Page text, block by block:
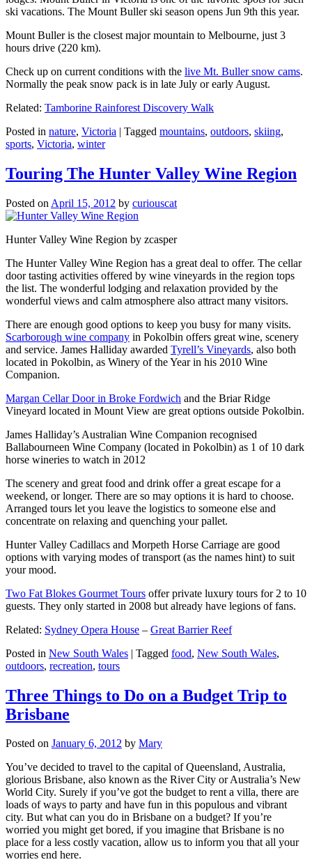
ski vacations. The Mount Buller ski season opens Jun 9th this year.
Mount Buller is the closest major mountain to Melbourne, just 3
hours drive (220 km).
Check up on current conditions with the live Mt. Buller snow cams.
Normally the peak snow pack is in late July or early August.
Related: Tamborine Rainforest Discovery Walk
Posted in nature, Victoria | Tagged mountains, outdoors, skiing,
sports, Victoria, winter
Touring The Hunter Valley Wine Region
Posted on April 15, 2012 by curiouscat
Hunter Valley Wine Region by zcasper
The Hunter Valley Wine Region has a great deal to offer. The cellar
door tasting activities offered by wine vineyards in the region tops
the list. The wonderful lodging and relaxation provided by the
wonderful views and calm atmosphere also attract many visitors.
There are enough good options to keep you busy for many visits.
Scarborough wine company in Pokolbin offers great wine, scenery
and service. James Halliday awarded Tyrell’s Vineyards, also both
located in Pokolbin, as Winery of the Year in his 2010 Wine
Companion.
Margan Cellar Door in Broke Fordwich and the Briar Ridge
Vineyard located in Mount View are great options outside Pokolbin.
James Halliday’s Australian Wine Companion recognised
Ballabourneen Wine Company (located in Pokolbin) as 1 of 10 dark
horse wineries to watch in 2012
The scenery and great food and drink offer a great escape for a
weekend, or longer. There are so may options it is hard to choose.
Arranged tours let you leave the logistics to someone else and
concentrate on relaxing and quenching your pallet.
Hunter Valley Cadillacs and Morpeth Horse Carriage are good
options with varying modes of transport (as the names hint) to suit
your mood.
Two Fat Blokes Gourmet Tours offer private luxury tours for 2 to 10
guests. They only started in 2008 but already have legions of fans.
Related: Sydney Opera House – Great Barrier Reef
Posted in New South Wales | Tagged food, New South Wales,
outdoors, recreation, tours
Three Things to Do on a Budget Trip to
Brisbane
Posted on January 6, 2012 by Mary
You’ve decided to travel to the capital of Queensland, Australia,
glorious Brisbane, also known as the River City or Australia’s New
World City. Surely if you’ve got the budget to rent a villa, there are
loads of ways to party and have fun in this populous and vibrant
city. But what can you do in Brisbane on a budget? If you’re
worried you might get bored, if you imagine that Brisbane is no
place for a less costly vacation, allow us to inform you that all your
worries end here.